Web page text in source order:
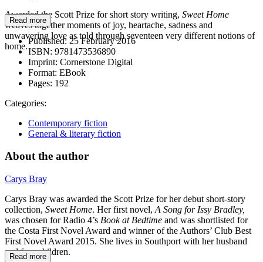
Awarded the Scott Prize for short story writing, Sweet Home
weaves together moments of joy, heartache, sadness and
unwavering love as told through seventeen very different notions of
home.
Read more
Published: 25 February 2016
ISBN: 9781473536890
Imprint: Cornerstone Digital
Format: EBook
Pages: 192
Categories:
Contemporary fiction
General & literary fiction
About the author
Carys Bray
Carys Bray was awarded the Scott Prize for her debut short-story
collection, Sweet Home. Her first novel, A Song for Issy Bradley,
was chosen for Radio 4’s Book at Bedtime and was shortlisted for
the Costa First Novel Award and winner of the Authors’ Club Best
First Novel Award 2015. She lives in Southport with her husband
and four children.
Read more